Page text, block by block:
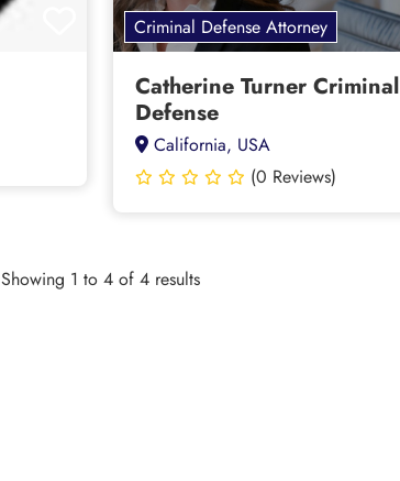
Criminal Defense Attorney
Catherine Turner Criminal
Defense
California, USA
(0 Reviews)
Showing 1 to 4 of 4 results